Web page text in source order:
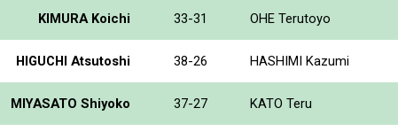
KIMURA Koichi 33-31 OHE Terutoyo
HIGUCHI Atsutoshi 38-26 HASHIMI Kazumi
MIYASATO Shiyoko 37-27 KATO Teru